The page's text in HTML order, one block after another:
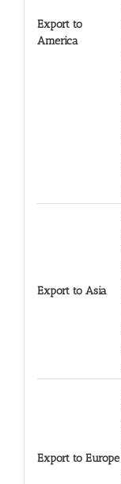
Export to
America
Export to Asia
Export to Europe